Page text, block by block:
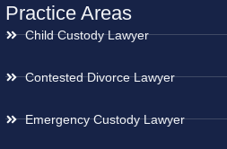
Practice Areas
Child Custody Lawyer
Contested Divorce Lawyer
Emergency Custody Lawyer